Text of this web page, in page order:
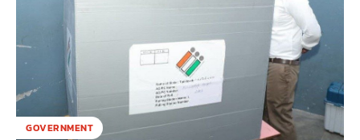
GOVERNMENT